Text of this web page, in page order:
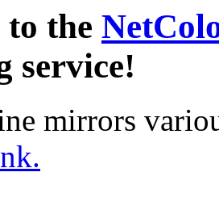
to the
service!
mirrors